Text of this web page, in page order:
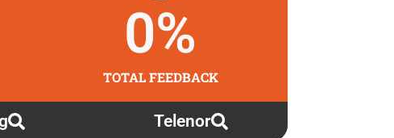
TOTAL FEEDBACK
0%
Telenor